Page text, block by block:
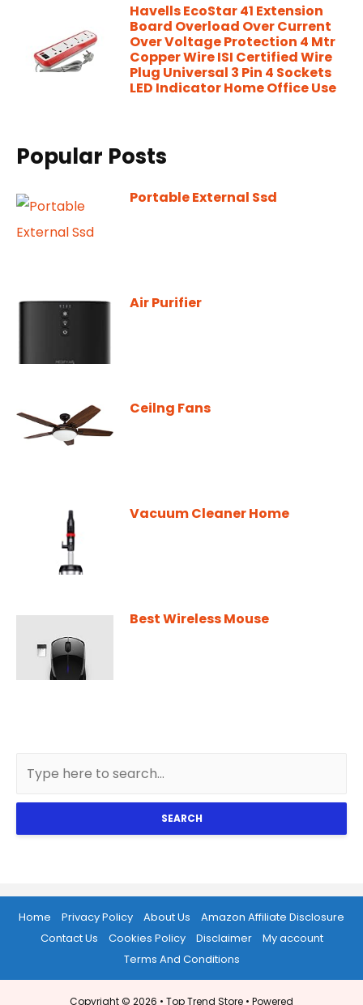
Havells EcoStar 41 Extension
Board Overload Over Current
Over Voltage Protection 4 Mtr
Copper Wire ISI Certified Wire
Plug Universal 3 Pin 4 Sockets
LED Indicator Home Office Use
Popular Posts
Portable External Ssd
Air Purifier
Ceilng Fans
Vacuum Cleaner Home
Best Wireless Mouse
SEARCH
Home Privacy Policy About Us
Amazon Affiliate Disclosure
Contact Us
Cookies Policy Disclaimer
My account
Terms And Conditions
Copyright © 2026 • Top Trend Store • Powered